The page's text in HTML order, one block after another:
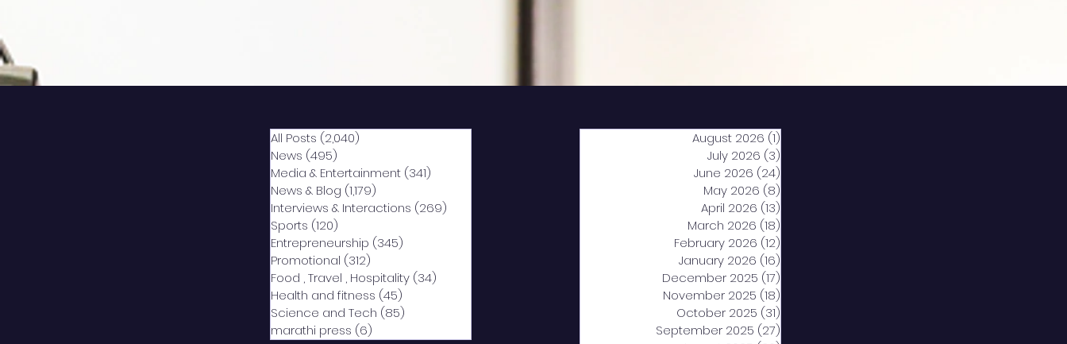
All Posts (2,040)
News (495)
Media & Entertainment (341)
News & Blog (1,179)
Interviews & Interactions (269)
Sports (120)
Entrepreneurship (345)
Promotional (312)
Food , Travel , Hospitality (34)
Health and fitness (45)
Science and Tech (85)
marathi press (6)
August 2026 (1)
July 2026 (3)
June 2026 (24)
May 2026 (8)
April 2026 (13)
March 2026 (18)
February 2026 (12)
January 2026 (16)
December 2025 (17)
November 2025 (18)
October 2025 (31)
September 2025 (27)